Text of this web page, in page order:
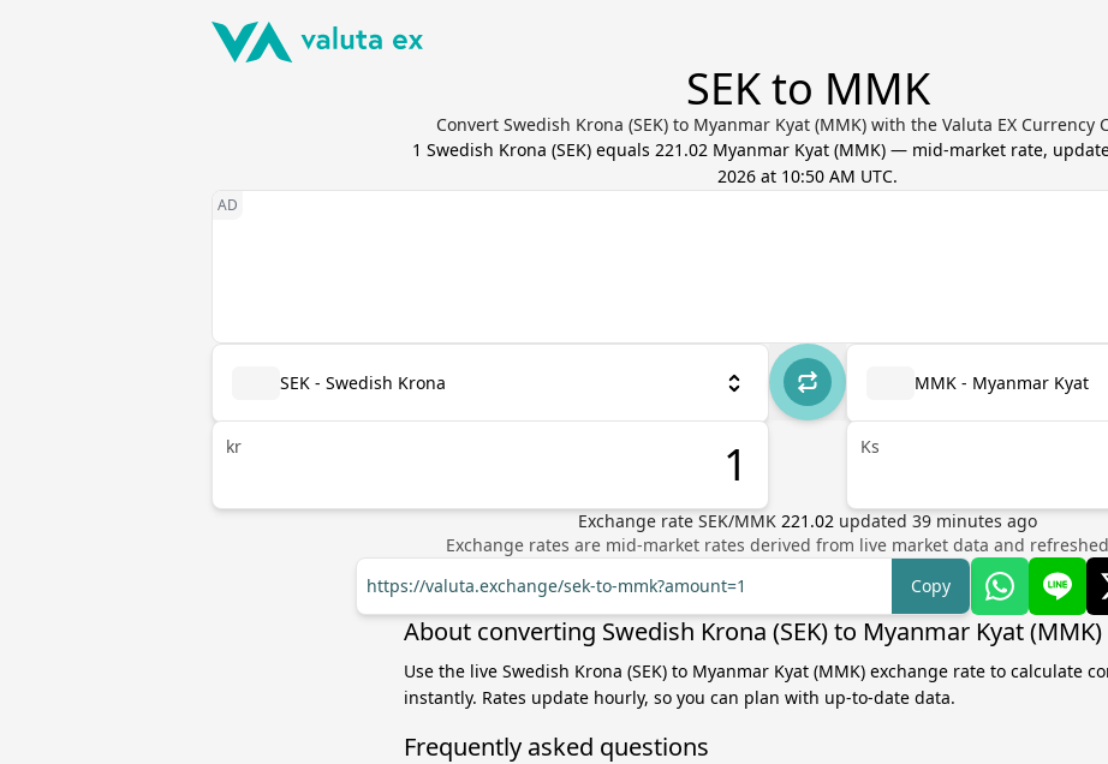
SEK to MMK
Convert Swedish Krona (SEK) to Myanmar Kyat (MMK) with the Valuta EX Currency
1 Swedish Krona (SEK) equals 221.02 Myanmar Kyat (MMK) — mid-market rate,
2026 at 10:50 AM UTC.
SEK - Swedish Krona
kr
MMK - Myanmar Kyat
Ks
Exchange rate SEK/MMK 221.02 updated 39 minutes ago
Exchange rates are mid-market rates derived from live market data and
https://valuta.exchange/sek-to-mmk?amount=1
Copy
About converting Swedish Krona (SEK) to Myanmar Kyat (MMK)
Use the live Swedish Krona (SEK) to Myanmar Kyat (MMK) exchange rate to calculate
instantly. Rates update hourly, so you can plan with up-to-date data.
Frequently asked questions